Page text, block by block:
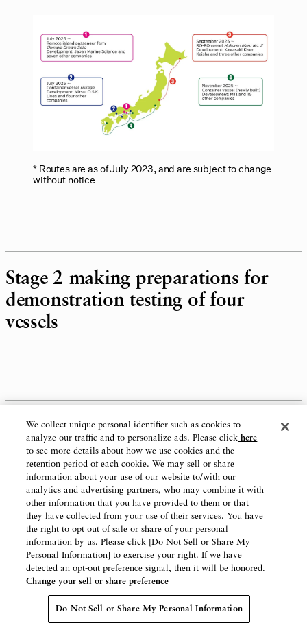
Routes are as of July 2023, and are subject to change
without notice
Stage 2 making preparations for
demonstration testing of four
vessels
Olympia Dream Seto: Aiming to become
star of safe and exciting remote island routes
We collect unique personal identifier such as cookies to
analyze our traffic and to personalize ads. Please click here
to see more details about how we use cookies and the
retention period of each cookie. We may sell or share
information about your use of our website to/with our
analytics and advertising partners, who may combine it with
other information that you have provided to them or that
they have collected from your use of their services. You have
the right to opt out of sale or share of your personal
information by us. Please click [Do Not Sell or Share My
Personal Information] to exercise your right. If we have
detected an opt-out preference signal, then it will be honored.
Change your sell or share preference
Do Not Sell or Share My Personal Information